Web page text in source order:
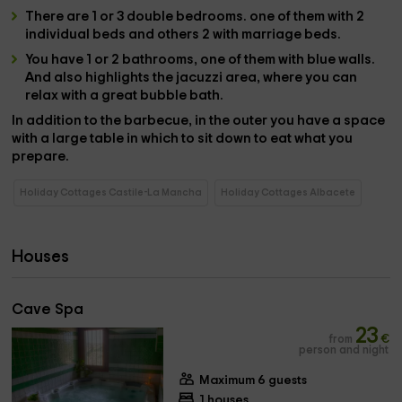
There are 1 or 3 double bedrooms. one of themwith 2
individual beds and others 2 with marriage beds.
You have 1 or 2 bathrooms, one of them with blue walls.
And also highlights the jacuzzi area, where you can
relax with a great bubble bath.
In addition to the barbecue, in the outeryou have a space
with a large table in which to sit down to eat what you
prepare.
Holiday Cottages Castile-La Mancha Holiday Cottages Albacete
Houses
Cave Spa
from 23 €
person and night
Maximum 6 guests